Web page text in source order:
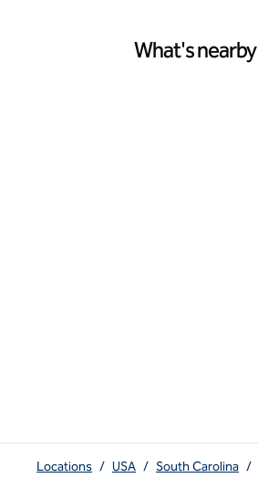
What's nearby
Locations / USA / South Carolina /